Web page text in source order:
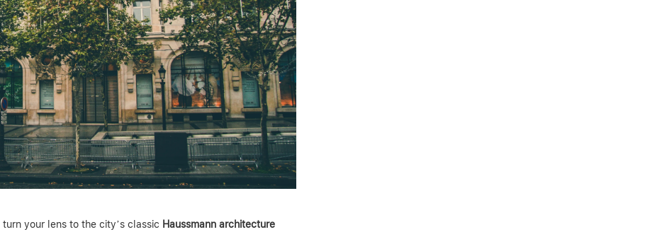
your lens to the city’s classic Haussmann architecture